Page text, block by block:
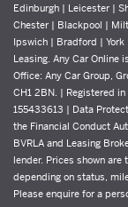
Edinburgh | Leicester |
Chester | Blackpool |
Ipswich | Bradford | York
Leasing. Any Car Online
Office: Any Car Group,
CH1 2BN. | Registered
155433613 | Data
the Financial Conduct
BVRLA and Leasing
lender. Prices shown
depending on status,
Please enquire for a